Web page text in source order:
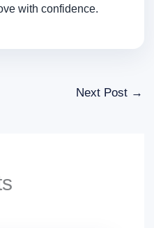
with confidence.
Next Post →